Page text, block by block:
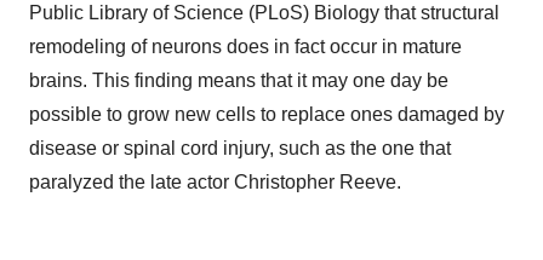
Public Library of Science (PLoS) Biology that structural
remodeling of neurons does in fact occur in mature
brains. This finding means that it may one day be
possible to grow new cells to replace ones damaged by
disease or spinal cord injury, such as the one that
paralyzed the late actor Christopher Reeve.